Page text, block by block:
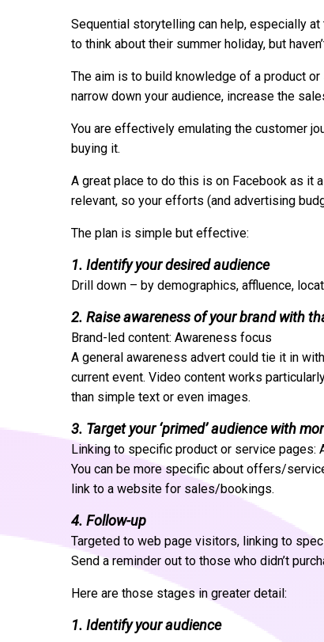
Sequential storytelling can help, especially
to think about their summer holiday, but
The aim is to build knowledge of a product
narrow down your audience, increase the
You are effectively emulating the customer
buying it.
A great place to do this is on Facebook as it
relevant, so your efforts (and advertising
The plan is simple but effective:
1. Identify your desired audience
Drill down – by demographics, affluence,
2. Raise awareness of your brand with
Brand-led content: Awareness focus
A general awareness advert could tie it in
current event. Video content works
than simple text or even images.
3. Target your ‘primed’ audience with
Linking to specific product or service pages:
You can be more specific about offers/
link to a website for sales/bookings.
4. Follow-up
Targeted to web page visitors, linking to
Send a reminder out to those who didn’t
Here are those stages in greater detail:
1. Identify your audience